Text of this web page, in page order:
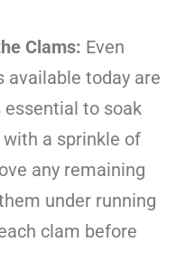
Clams: Even
today are
essential to soak
a sprinkle of
any remaining
under running
clam before